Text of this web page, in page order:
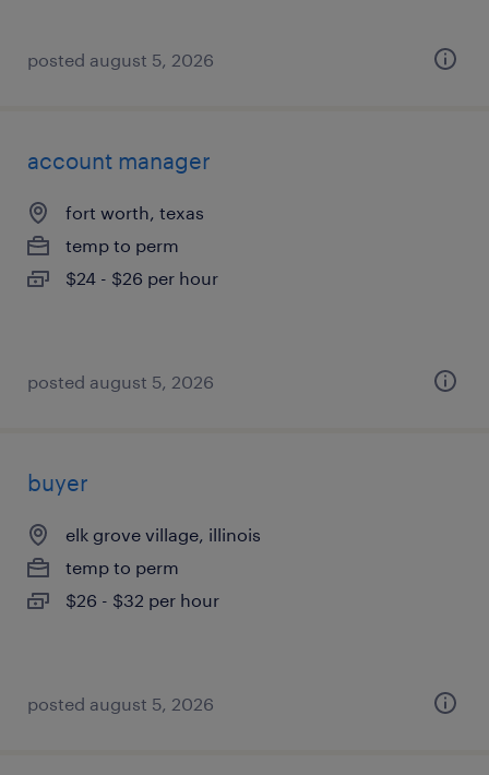
posted august 5, 2026
account manager
fort worth, texas
temp to perm
$24 - $26 per hour
posted august 5, 2026
buyer
elk grove village, illinois
temp to perm
$26 - $32 per hour
posted august 5, 2026